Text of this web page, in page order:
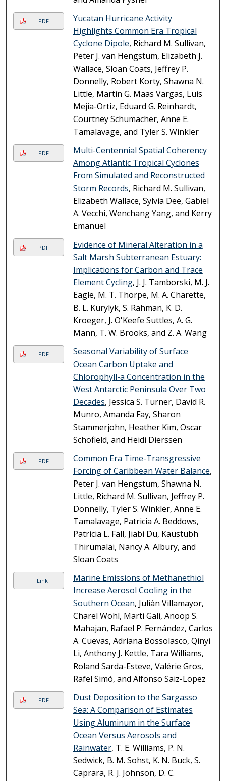
PDF
Yucatan Hurricane Activity
Highlights Common Era Tropical
Cyclone Dipole, Richard M. Sullivan,
Peter J. van Hengstum, Elizabeth J.
Wallace, Sloan Coats, Jeffrey P.
Donnelly, Robert Korty, Shawna N.
Little, Martin G. Maas Vargas, Luis
Mejia-Ortiz, Eduard G. Reinhardt,
Courtney Schumacher, Anne E.
Tamalavage, and Tyler S. Winkler
PDF
Multi-Centennial Spatial Coherency
Among Atlantic Tropical Cyclones
From Simulated and Reconstructed
Storm Records, Richard M. Sullivan,
Elizabeth Wallace, Sylvia Dee, Gabiel
A. Vecchi, Wenchang Yang, and Kerry
Emanuel
PDF
Evidence of Mineral Alteration in a
Salt Marsh Subterranean Estuary:
Implications for Carbon and Trace
Element Cycling, J. J. Tamborski, M. J.
Eagle, M. T. Thorpe, M. A. Charette,
B. L. Kurylyk, S. Rahman, K. D.
Kroeger, J. O'Keefe Suttles, A. G.
Mann, T. W. Brooks, and Z. A. Wang
PDF
Seasonal Variability of Surface
Ocean Carbon Uptake and
Chlorophyll-a Concentration in the
West Antarctic Peninsula Over Two
Decades, Jessica S. Turner, David R.
Munro, Amanda Fay, Sharon
Stammerjohn, Heather Kim, Oscar
Schofield, and Heidi Dierssen
PDF
Common Era Time-Transgressive
Forcing of Caribbean Water Balance,
Peter J. van Hengstum, Shawna N.
Little, Richard M. Sullivan, Jeffrey P.
Donnelly, Tyler S. Winkler, Anne E.
Tamalavage, Patricia A. Beddows,
Patricia L. Fall, Jiabi Du, Kaustubh
Thirumalai, Nancy A. Albury, and
Sloan Coats
Link
Marine Emissions of Methanethiol
Increase Aerosol Cooling in the
Southern Ocean, Julián Villamayor,
Charel Wohl, Marti Gali, Anoop S.
Mahajan, Rafael P. Fernández, Carlos
A. Cuevas, Adriana Bossolasco, Qinyi
Li, Anthony J. Kettle, Tara Williams,
Roland Sarda-Esteve, Valérie Gros,
Rafel Simó, and Alfonso Saiz-Lopez
PDF
Dust Deposition to the Sargasso
Sea: A Comparison of Estimates
Using Aluminum in the Surface
Ocean Versus Aerosols and
Rainwater, T. E. Williams, P. N.
Sedwick, B. M. Sohst, K. N. Buck, S.
Caprara, R. J. Johnson, D. C.